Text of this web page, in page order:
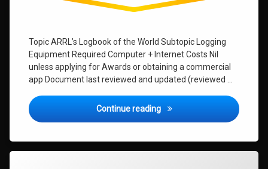
Topic ARRL’s Logbook of the World Subtopic Logging
Equipment Required Computer + Internet Costs Nil
unless applying for Awards or obtaining a commercial
app Document last reviewed and updated (reviewed …
Continue reading Logging Software – Which